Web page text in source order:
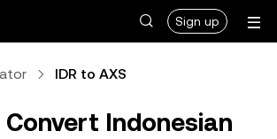
Sign up
IDR to AXS
Convert Indonesian